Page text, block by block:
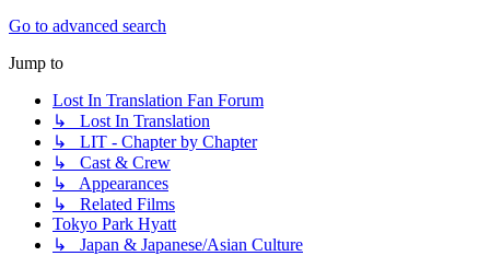
Go to advanced search
Jump to
Lost In Translation Fan Forum
↳ Lost In Translation
↳ LIT - Chapter by Chapter
↳ Cast & Crew
↳ Appearances
↳ Related Films
Tokyo Park Hyatt
↳ Japan & Japanese/Asian Culture